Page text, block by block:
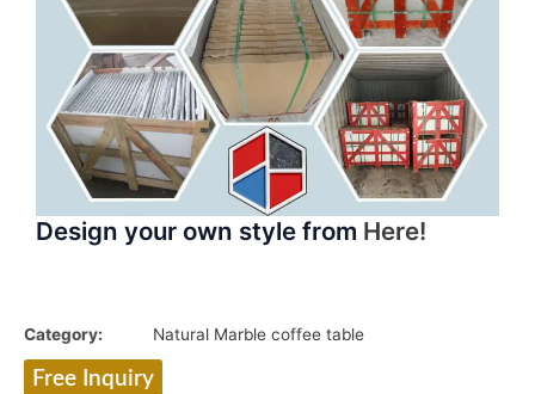
Design your own style from Here!
Category: Natural Marble coffee table
Free Inquiry